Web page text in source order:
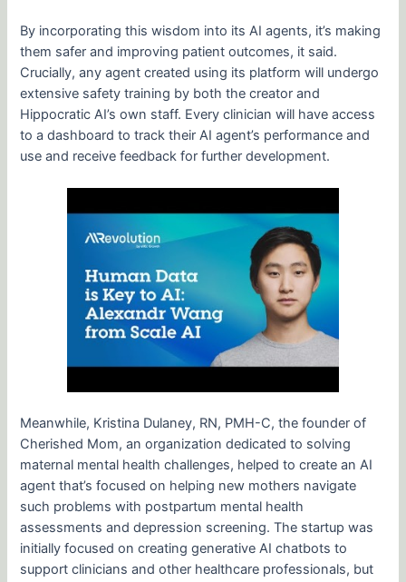
By incorporating this wisdom into its AI agents, it’s making
them safer and improving patient outcomes, it said.
Crucially, any agent created using its platform will undergo
extensive safety training by both the creator and
Hippocratic AI’s own staff. Every clinician will have access
to a dashboard to track their AI agent’s performance and
use and receive feedback for further development.
Meanwhile, Kristina Dulaney, RN, PMH-C, the founder of
Cherished Mom, an organization dedicated to solving
maternal mental health challenges, helped to create an AI
agent that’s focused on helping new mothers navigate
such problems with postpartum mental health
assessments and depression screening. The startup was
initially focused on creating generative AI chatbots to
support clinicians and other healthcare professionals, but